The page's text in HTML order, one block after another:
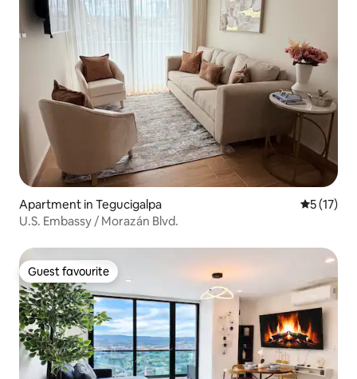
Apartment in Tegucigalpa 5 out of 5
5 (17)
U.S. Embassy / Morazán Blvd.
Guest favourite
Guest favourite